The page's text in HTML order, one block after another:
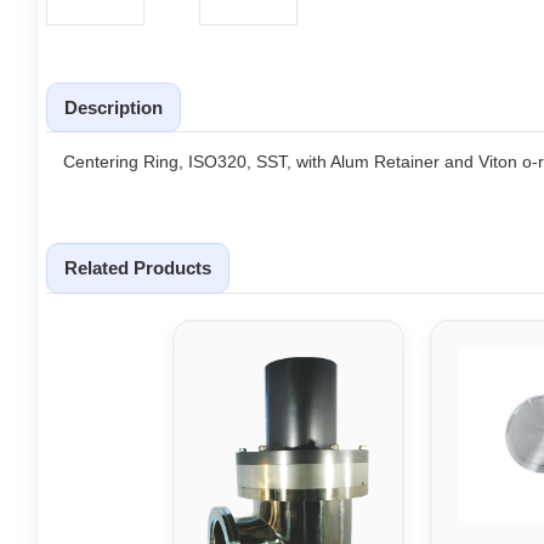
Description
Centering Ring, ISO320, SST, with Alum Retainer and Viton o-
Related Products